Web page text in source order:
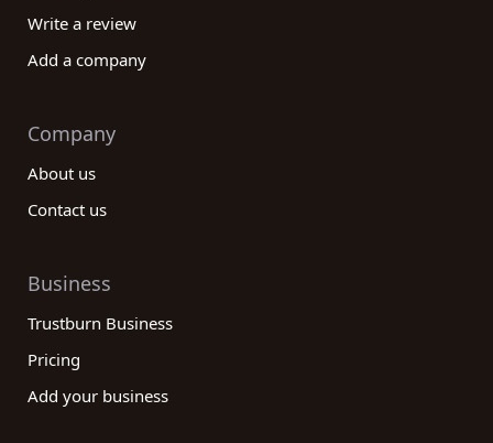
Write a review
Add a company
Company
About us
Contact us
Business
Trustburn Business
Pricing
Add your business